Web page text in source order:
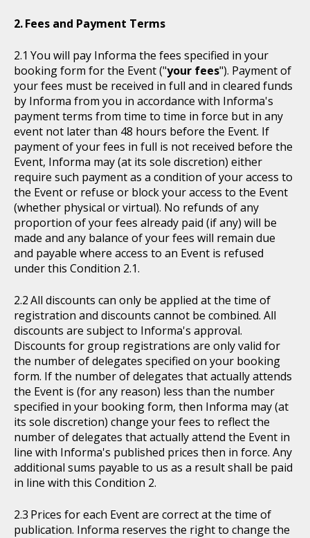
Fees and Payment Terms
You will pay Informa the fees specified in your
booking form for the Event ("your fees"). Payment of
your fees must be received in full and in cleared funds
by Informa from you in accordance with Informa's
payment terms from time to time in force but in any
event not later than 48 hours before the Event. If
payment of your fees in full is not received before the
Event, Informa may (at its sole discretion) either
require such payment as a condition of your access to
the Event or refuse or block your access to the Event
(whether physical or virtual). No refunds of any
proportion of your fees already paid (if any) will be
made and any balance of your fees will remain due
and payable where access to an Event is refused
under this Condition 2.1.
All discounts can only be applied at the time of
registration and discounts cannot be combined. All
discounts are subject to Informa's approval.
Discounts for group registrations are only valid for
the number of delegates specified on your booking
form. If the number of delegates that actually attends
the Event is (for any reason) less than the number
specified in your booking form, then Informa may (at
its sole discretion) change your fees to reflect the
number of delegates that actually attend the Event in
line with Informa's published prices then in force. Any
additional sums payable to us as a result shall be paid
in line with this Condition 2.
Prices for each Event are correct at the time of
publication. Informa reserves the right to change the